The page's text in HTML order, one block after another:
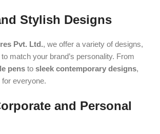
Stylish Designs
Pvt. Ltd., we offer a variety of designs,
match your brand’s personality. From
pens to sleek contemporary designs,
for everyone.
and Personal